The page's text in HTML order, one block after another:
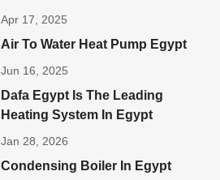
Apr 17, 2025
Air To Water Heat Pump Egypt
Jun 16, 2025
Dafa Egypt Is The Leading
Heating System In Egypt
Jan 28, 2026
Condensing Boiler In Egypt